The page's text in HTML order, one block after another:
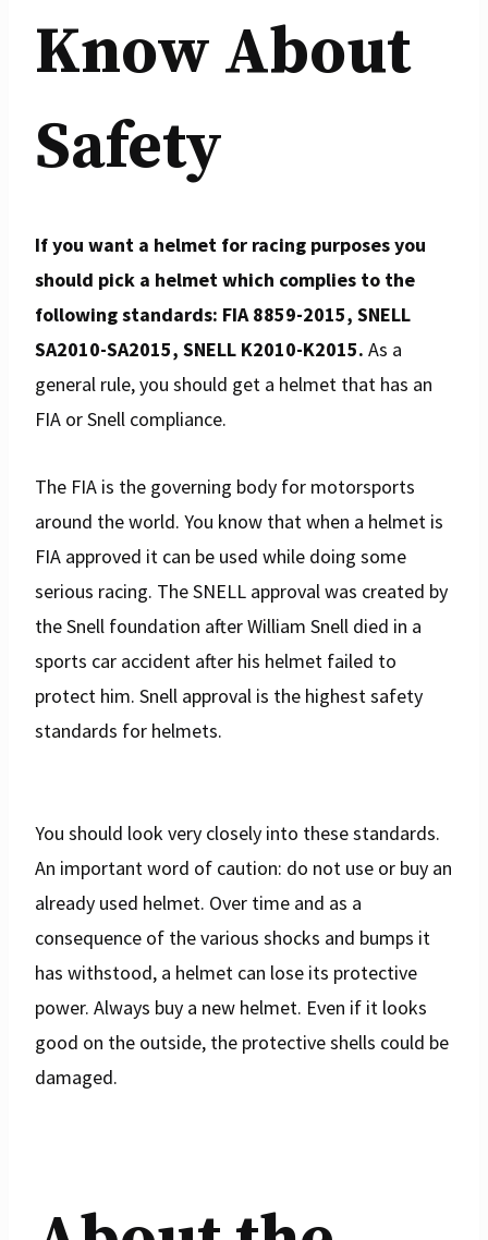
Know About
Safety
If you want a helmet for racing purposes you
should pick a helmet which complies to the
following standards: FIA 8859-2015, SNELL
SA2010-SA2015, SNELL K2010-K2015. As a
general rule, you should get a helmet that has an
FIA or Snell compliance.
The FIA is the governing body for motorsports
around the world. You know that when a helmet is
FIA approved it can be used while doing some
serious racing. The SNELL approval was created by
the Snell foundation after William Snell died in a
sports car accident after his helmet failed to
protect him. Snell approval is the highest safety
standards for helmets.
You should look very closely into these standards.
An important word of caution: do not use or buy an
already used helmet. Over time and as a
consequence of the various shocks and bumps it
has withstood, a helmet can lose its protective
power. Always buy a new helmet. Even if it looks
good on the outside, the protective shells could be
damaged.